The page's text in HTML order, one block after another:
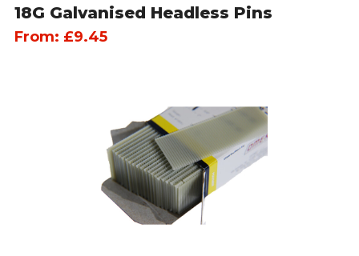
18G Galvanised Headless Pins
From: £9.45